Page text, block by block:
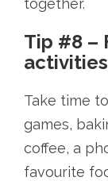
Tip #8 –
Take time
games,
coffee, a
favourite